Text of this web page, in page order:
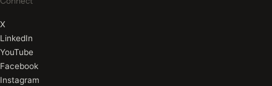
X
LinkedIn
YouTube
Facebook
Instagram